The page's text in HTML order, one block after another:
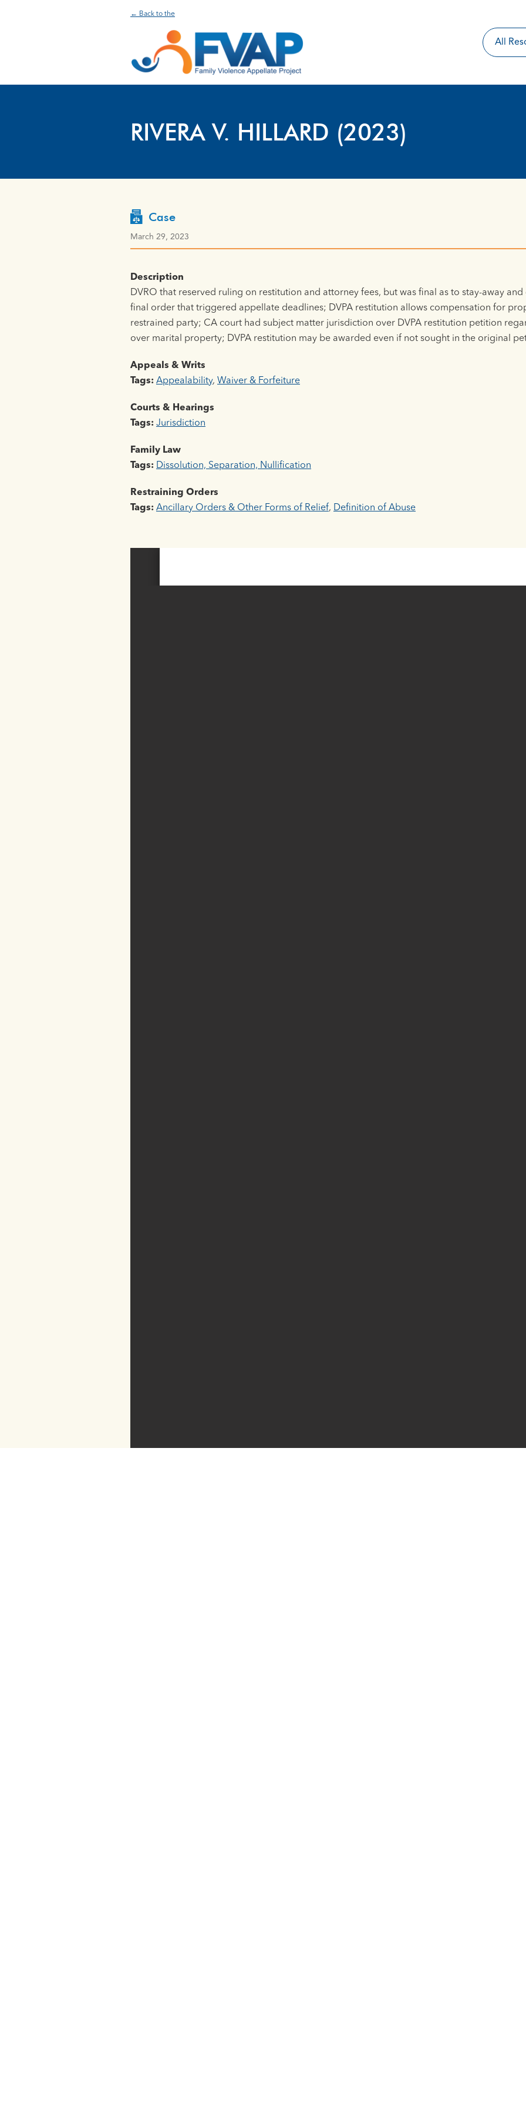
← Back to the
RIVERA V. HILLARD (2023)
Case
March 29, 2023
Description
DVRO that reserved ruling on restitution and attorney fees, but was final as to stay-away
final order that triggered appellate deadlines; DVPA restitution allows compensation for
restrained party; CA court had subject matter jurisdiction over DVPA restitution petition
over marital property; DVPA restitution may be awarded even if not sought in the original
Appeals & Writs
Tags: Appealability, Waiver & Forfeiture
Courts & Hearings
Tags: Jurisdiction
Family Law
Tags: Dissolution, Separation, Nullification
Restraining Orders
Tags: Ancillary Orders & Other Forms of Relief, Definition of Abuse